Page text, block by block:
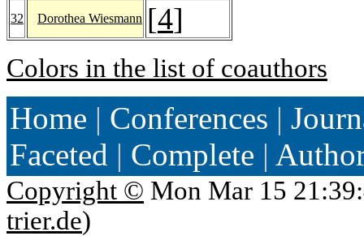
32 Dorothea Wiesmann [4]
Colors in the list of coauthors
Home | Conferences |
Faceted | Complete |
Copyright © Mon Mar 15
trier.de)